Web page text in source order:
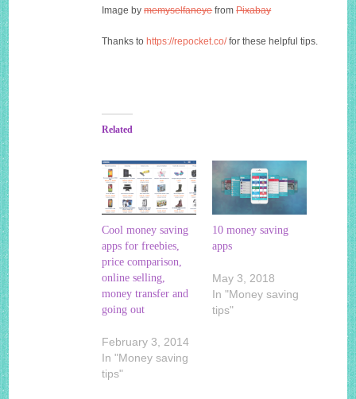
Image bymemyselfaneyefromPixabay
Thanks tohttps://repocket.co/for these helpful tips.
Related
Cool money saving
apps for freebies,
price comparison,
online selling,
money transfer and
going out
February 3, 2014
In "Money saving
tips"
10 money saving
apps
May 3, 2018
In "Money saving
tips"